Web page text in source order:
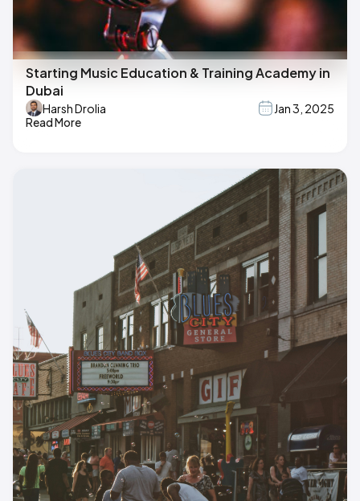
Starting Music Education & Training Academy in
Dubai
Harsh Drolia
Jan 3, 2025
Read More